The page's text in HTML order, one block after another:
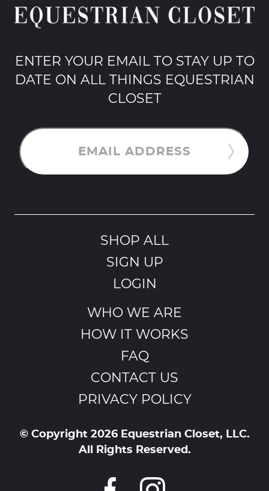
ENTER YOUR EMAIL TO STAY UP TO
DATE ON ALL THINGS EQUESTRIAN
CLOSET
EMAIL ADDRESS
SHOP ALL
SIGN UP
LOGIN
WHO WE ARE
HOW IT WORKS
FAQ
CONTACT US
PRIVACY POLICY
© Copyright 2026 Equestrian Closet, LLC.
All Rights Reserved.